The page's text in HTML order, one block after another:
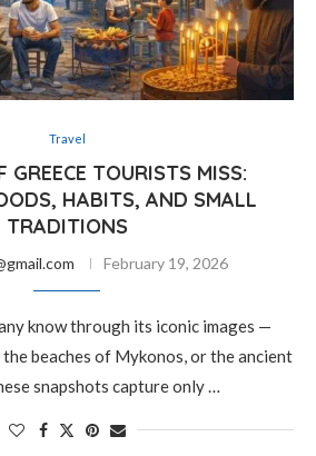
Travel
GREECE TOURISTS MISS:
HABITS, AND SMALL
TRADITIONS
February 19, 2026
know through its iconic images —
beaches of Mykonos, or the ancient
snapshots capture only …